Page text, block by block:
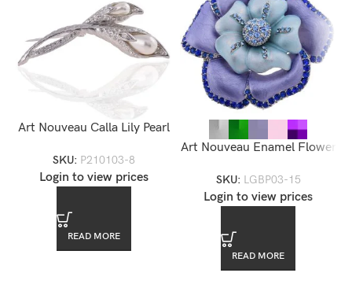
Art Nouveau Calla Lily Pearl
SKU: P210103-8
Login to view prices
READ MORE
Art Nouveau Enamel Flower
SKU: LGBP03-15
Login to view prices
READ MORE